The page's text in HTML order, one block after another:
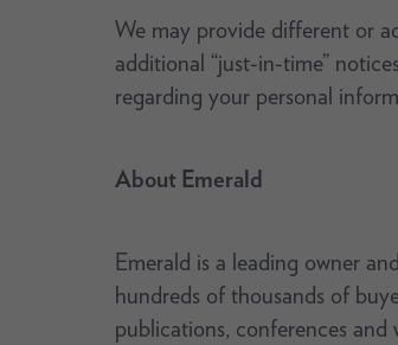
We may provide different or
additional “just-in-time”
regarding your personal
About Emerald
Emerald is a leading owner
hundreds of thousands of
publications, conferences and